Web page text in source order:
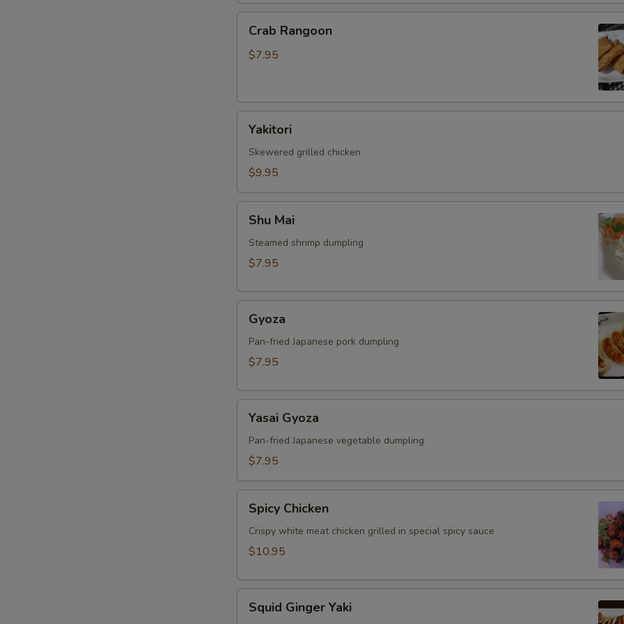
Rangoon
Crab Rangoon
$7.95
Yakitori
Skewered grilled chicken
$9.95
MaiShu Mai
Steamed shrimp dumpling
$7.95
Gyoza
Pan-fried Japanese pork dumpling
$7.95
Gyoza
Yasai Gyoza
Pan-fried Japanese vegetable dumpling
$7.95
Chicken
Spicy Chicken
Crispy white meat chicken grilled in special spicy sauce
$10.95
Ginger
Squid Ginger Yaki